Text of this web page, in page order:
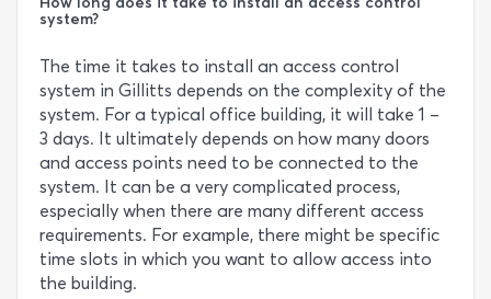
system?
The time it takes to install an access control
system in Gillitts depends on the complexity of the
system. For a typical office building, it will take 1 –
3 days. It ultimately depends on how many doors
and access points need to be connected to the
system. It can be a very complicated process,
especially when there are many different access
requirements. For example, there might be specific
time slots in which you want to allow access into
the building.